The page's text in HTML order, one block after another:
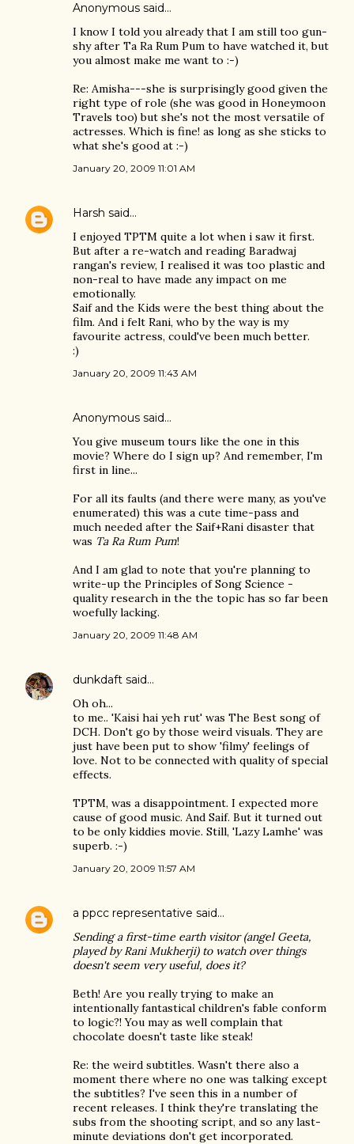
Anonymous said…
I know I told you already that I am still too gun-
shy after Ta Ra Rum Pum to have watched it, but
you almost make me want to :-)
Re: Amisha---she is surprisingly good given the
right type of role (she was good in Honeymoon
Travels too) but she's not the most versatile of
actresses. Which is fine! as long as she sticks to
what she's good at :-)
January 20, 2009 11:01 AM
Harsh said…
I enjoyed TPTM quite a lot when i saw it first.
But after a re-watch and reading Baradwaj
rangan's review, I realised it was too plastic and
non-real to have made any impact on me
emotionally.
Saif and the Kids were the best thing about the
film. And i felt Rani, who by the way is my
favourite actress, could've been much better.
:)
January 20, 2009 11:43 AM
Anonymous said…
You give museum tours like the one in this
movie? Where do I sign up? And remember, I'm
first in line...
For all its faults (and there were many, as you've
enumerated) this was a cute time-pass and
much needed after the Saif+Rani disaster that
was Ta Ra Rum Pum!
And I am glad to note that you're planning to
write-up the Principles of Song Science -
quality research in the the topic has so far been
woefully lacking.
January 20, 2009 11:48 AM
dunkdaft said…
Oh oh...
to me.. 'Kaisi hai yeh rut' was The Best song of
DCH. Don't go by those weird visuals. They are
just have been put to show 'filmy' feelings of
love. Not to be connected with quality of special
effects.
TPTM, was a disappointment. I expected more
cause of good music. And Saif. But it turned out
to be only kiddies movie. Still, 'Lazy Lamhe' was
superb. :-)
January 20, 2009 11:57 AM
a ppcc representative said…
Sending a first-time earth visitor (angel Geeta,
played by Rani Mukherji) to watch over things
doesn't seem very useful, does it?
Beth! Are you really trying to make an
intentionally fantastical children's fable conform
to logic?! You may as well complain that
chocolate doesn't taste like steak!
Re: the weird subtitles. Wasn't there also a
moment there where no one was talking except
the subtitles? I've seen this in a number of
recent releases. I think they're translating the
subs from the shooting script, and so any last-
minute deviations don't get incorporated.